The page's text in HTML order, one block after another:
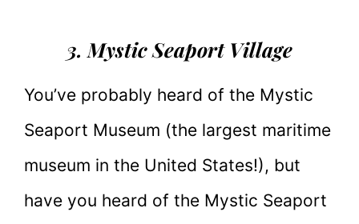
3. Mystic Seaport Village
You’ve probably heard of the Mystic
Seaport Museum (the largest maritime
museum in the United States!), but
have you heard of the Mystic Seaport